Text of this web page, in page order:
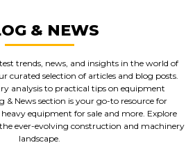
& NEWS
trends, news, and insights in the world of
curated selection of articles and blog posts.
analysis to practical tips on equipment
& News section is your go-to resource for
equipment for sale and more. Explore
ever-evolving construction and machinery
landscape.